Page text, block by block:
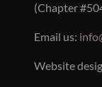
(Chapter
Email us:
Website